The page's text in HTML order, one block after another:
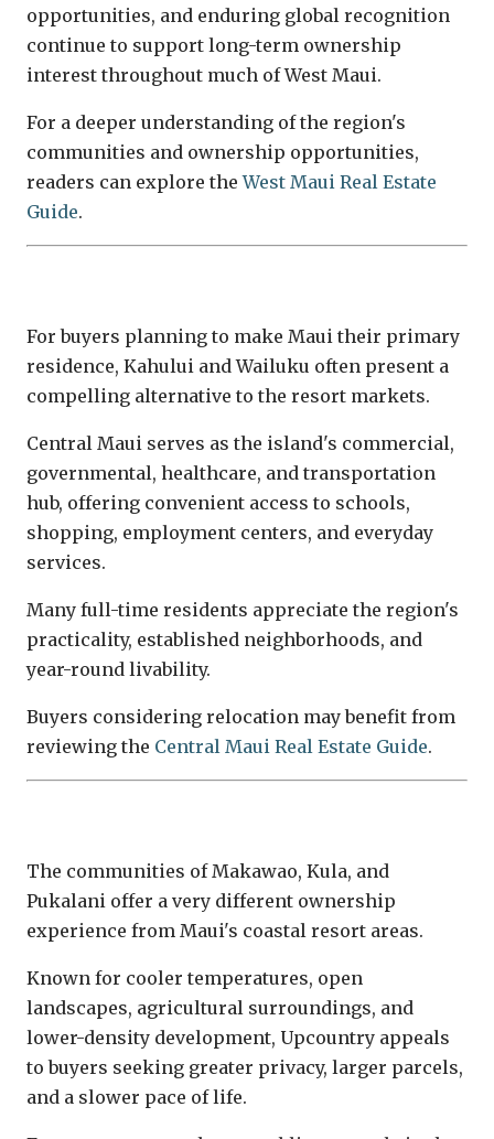
opportunities, and enduring global recognition
continue to support long-term ownership
interest throughout much of West Maui.
For a deeper understanding of the region's
communities and ownership opportunities,
readers can explore theWest Maui Real Estate
Guide.
For buyers planning to make Maui their primary
residence, Kahului and Wailuku often present a
compelling alternative to the resort markets.
Central Maui serves as the island's commercial,
governmental, healthcare, and transportation
hub, offering convenient access to schools,
shopping, employment centers, and everyday
services.
Many full-time residents appreciate the region's
practicality, established neighborhoods, and
year-round livability.
Buyers considering relocation may benefit from
reviewing the Central Maui Real Estate Guide.
The communities of Makawao, Kula, and
Pukalani offer a very different ownership
experience from Maui's coastal resort areas.
Known for cooler temperatures, open
landscapes, agricultural surroundings, and
lower-density development, Upcountry appeals
to buyers seeking greater privacy, larger parcels,
and a slower pace of life.